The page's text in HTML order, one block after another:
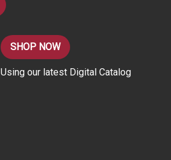
SHOP NOW
Using our latest Digital Catalog